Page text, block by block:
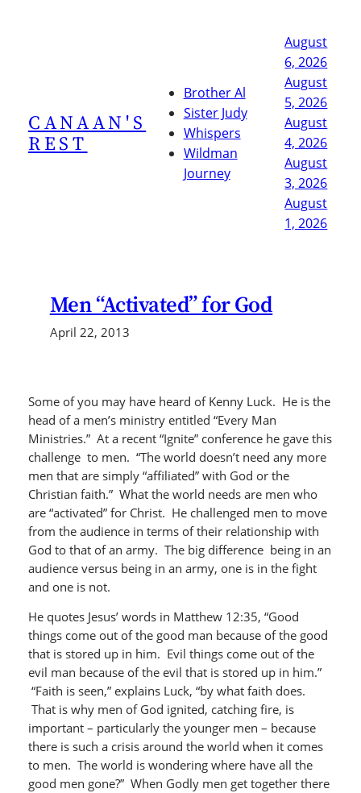
CANAAN'S
REST
Brother Al
Sister Judy
Whispers
Wildman
Journey
August
6, 2026
August
5, 2026
August
4, 2026
August
3, 2026
August
1, 2026
Men “Activated” for God
April 22, 2013
Some of you may have heard of Kenny Luck. He is the
head of a men’s ministry entitled “Every Man
Ministries.” At a recent “Ignite” conference he gave this
challenge to men. “The world doesn’t need any more
men that are simply “affiliated” with God or the
Christian faith.” What the world needs are men who
are “activated” for Christ. He challenged men to move
from the audience in terms of their relationship with
God to that of an army. The big difference being in an
audience versus being in an army, one is in the fight
and one is not.
He quotes Jesus’ words in Matthew 12:35, “Good
things come out of the good man because of the good
that is stored up in him. Evil things come out of the
evil man because of the evil that is stored up in him.”
“Faith is seen,” explains Luck, “by what faith does.
That is why men of God ignited, catching fire, is
important – particularly the younger men – because
there is such a crisis around the world when it comes
to men. The world is wondering where have all the
good men gone?” When Godly men get together there